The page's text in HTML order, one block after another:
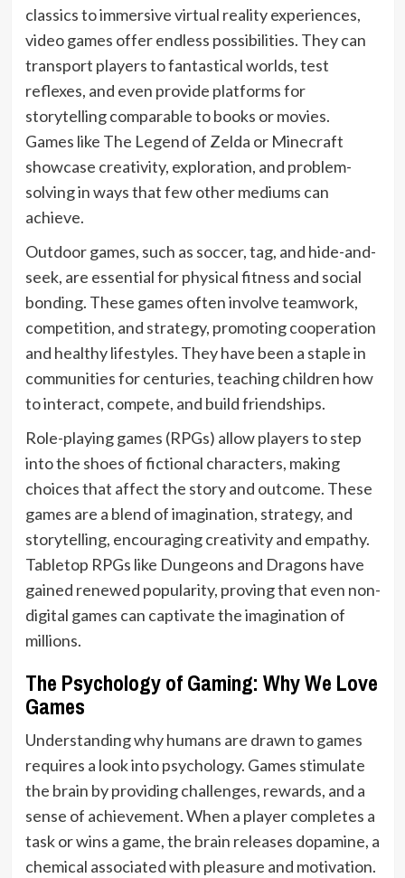
classics to immersive virtual reality experiences,
video games offer endless possibilities. They can
transport players to fantastical worlds, test
reflexes, and even provide platforms for
storytelling comparable to books or movies.
Games like The Legend of Zelda or Minecraft
showcase creativity, exploration, and problem-
solving in ways that few other mediums can
achieve.
Outdoor games, such as soccer, tag, and hide-and-
seek, are essential for physical fitness and social
bonding. These games often involve teamwork,
competition, and strategy, promoting cooperation
and healthy lifestyles. They have been a staple in
communities for centuries, teaching children how
to interact, compete, and build friendships.
Role-playing games (RPGs) allow players to step
into the shoes of fictional characters, making
choices that affect the story and outcome. These
games are a blend of imagination, strategy, and
storytelling, encouraging creativity and empathy.
Tabletop RPGs like Dungeons and Dragons have
gained renewed popularity, proving that even non-
digital games can captivate the imagination of
millions.
The Psychology of Gaming: Why We Love
Games
Understanding why humans are drawn to games
requires a look into psychology. Games stimulate
the brain by providing challenges, rewards, and a
sense of achievement. When a player completes a
task or wins a game, the brain releases dopamine, a
chemical associated with pleasure and motivation.